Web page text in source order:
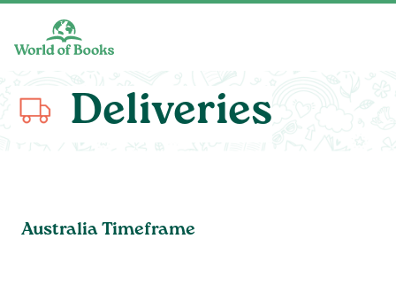
Deliveries
Australia Timeframe